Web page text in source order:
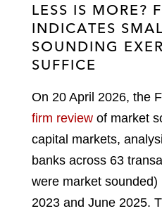
LESS IS MORE?
INDICATES
SOUNDING
SUFFICE
On 20 April 2026, the
firm review of market
capital markets,
banks across 63
were market
2023 and June 2025.